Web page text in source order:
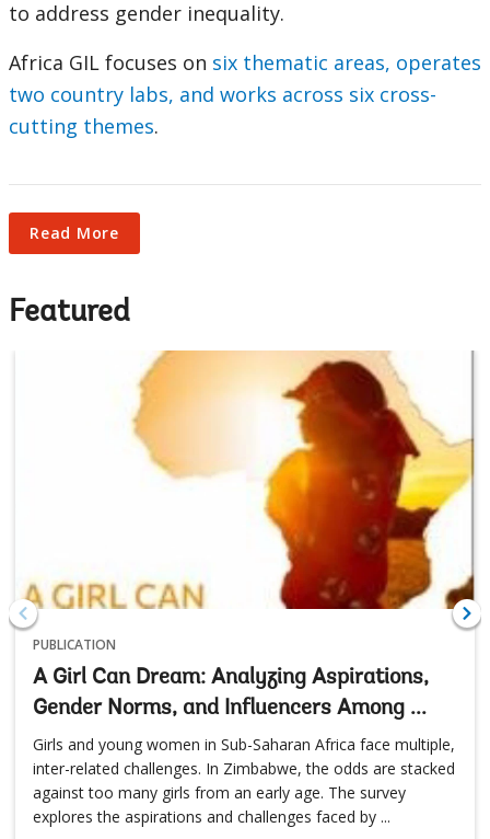
this
page
to address gender inequality.
Africa GIL focuses on six thematic areas, operates
two country labs, and works across six cross-
cutting themes.
Read More
Featured
PUBLICATION
A Girl Can Dream: Analyzing Aspirations,
Gender Norms, and Influencers Among ...
Girls and young women in Sub-Saharan Africa face multiple,
inter-related challenges. In Zimbabwe, the odds are stacked
against too many girls from an early age. The survey
explores the aspirations and challenges faced by ...